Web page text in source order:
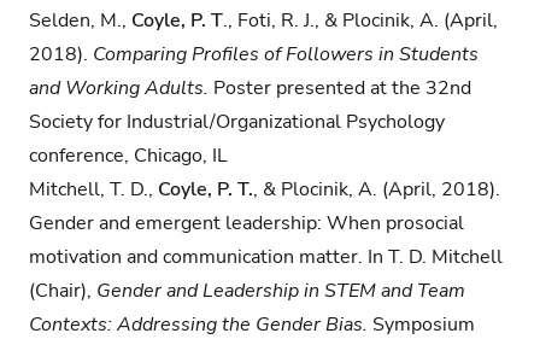
​​Selden, M.,​ ​ Coyle, P. T.,​ ​Foti, R. J.,​ ​&​ ​Plocinik, A.​ (​April,
2018). Comparing Profiles ofFollowers in Students
and Working Adults. Poster presented at the​ ​​​32nd​ ​
Society for Industrial/Organizational Psychology
conference,​ ​Chicago, IL
Mitchell, T. D.,​ ​Coyle, P. T.,​ ​&​ ​Plocinik, A.​ ​(April, 2018).
Gender and emergent leadership: When prosocial
motivation and communication matter. In​ ​T.​ ​D. Mitchell
(Chair),​ ​ Genderand Leadership in​ STEM and Team
Contexts: Addressing the Gender Bias. Symposium